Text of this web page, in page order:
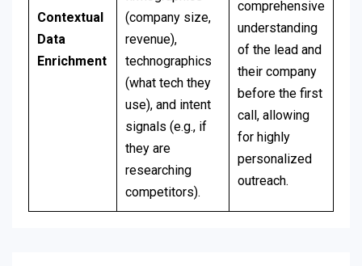
Contextual
Data
Enrichment
(company size,
revenue),
technographics
(what tech they
use), and intent
signals (e.g., if
they are
researching
competitors).
comprehensive
understanding
of the lead and
their company
before the first
call, allowing
for highly
personalized
outreach.